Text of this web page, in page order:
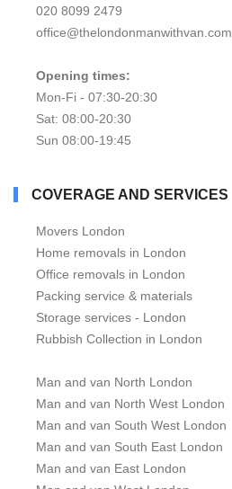
020 8099 2479
office@thelondonmanwithvan.com
Opening times:
Mon-Fi - 07:30-20:30
Sat: 08:00-20:30
Sun 08:00-19:45
COVERAGE AND SERVICES
Movers London
Home removals in London
Office removals in London
Packing service & materials
Storage services - London
Rubbish Collection in London
Man and van North London
Man and van North West London
Man and van South West London
Man and van South East London
Man and van East London